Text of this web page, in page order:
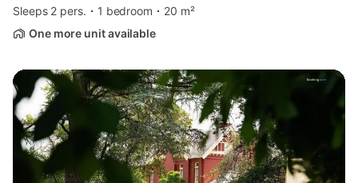
Sleeps 2 pers.
1 bedroom
20 m²
One more unit available